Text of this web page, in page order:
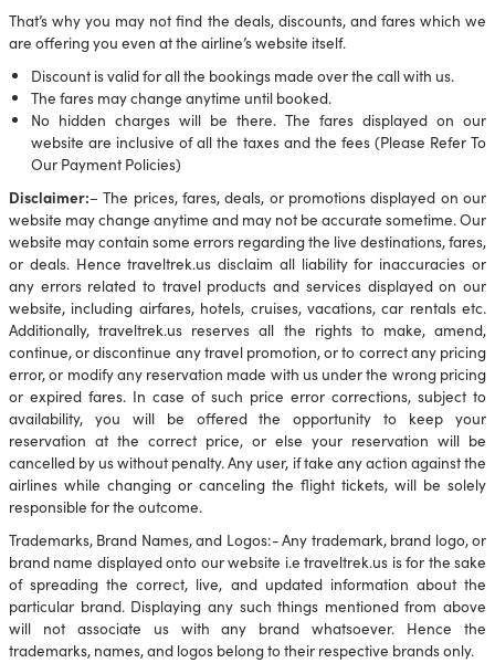
That’s why you may not find the deals, discounts, and fares which we
are offering you even at the airline’s website itself.
Discount is valid for all the bookings made over the call with us.
The fares may change anytime until booked.
No hidden charges will be there. The fares displayed on our
website are inclusive of all the taxes and the fees (Please Refer To
Our Payment Policies)
Disclaimer:– The prices, fares, deals, or promotions displayed on our
website may change anytime and may not be accurate sometime. Our
website may contain some errors regarding the live destinations, fares,
or deals. Hence traveltrek.us disclaim all liability for inaccuracies or
any errors related to travel products and services displayed on our
website, including airfares, hotels, cruises, vacations, car rentals etc.
Additionally, traveltrek.us reserves all the rights to make, amend,
continue, or discontinue any travel promotion, or to correct any pricing
error, or modify any reservation made with us under the wrong pricing
or expired fares. In case of such price error corrections, subject to
availability, you will be offered the opportunity to keep your
reservation at the correct price, or else your reservation will be
cancelled by us without penalty. Any user, if take any action against the
airlines while changing or canceling the flight tickets, will be solely
responsible for the outcome.
Trademarks, Brand Names, and Logos:- Any trademark, brand logo, or
brand name displayed onto our website i.e traveltrek.us is for the sake
of spreading the correct, live, and updated information about the
particular brand. Displaying any such things mentioned from above
will not associate us with any brand whatsoever. Hence the
trademarks, names, and logos belong to their respective brands only.